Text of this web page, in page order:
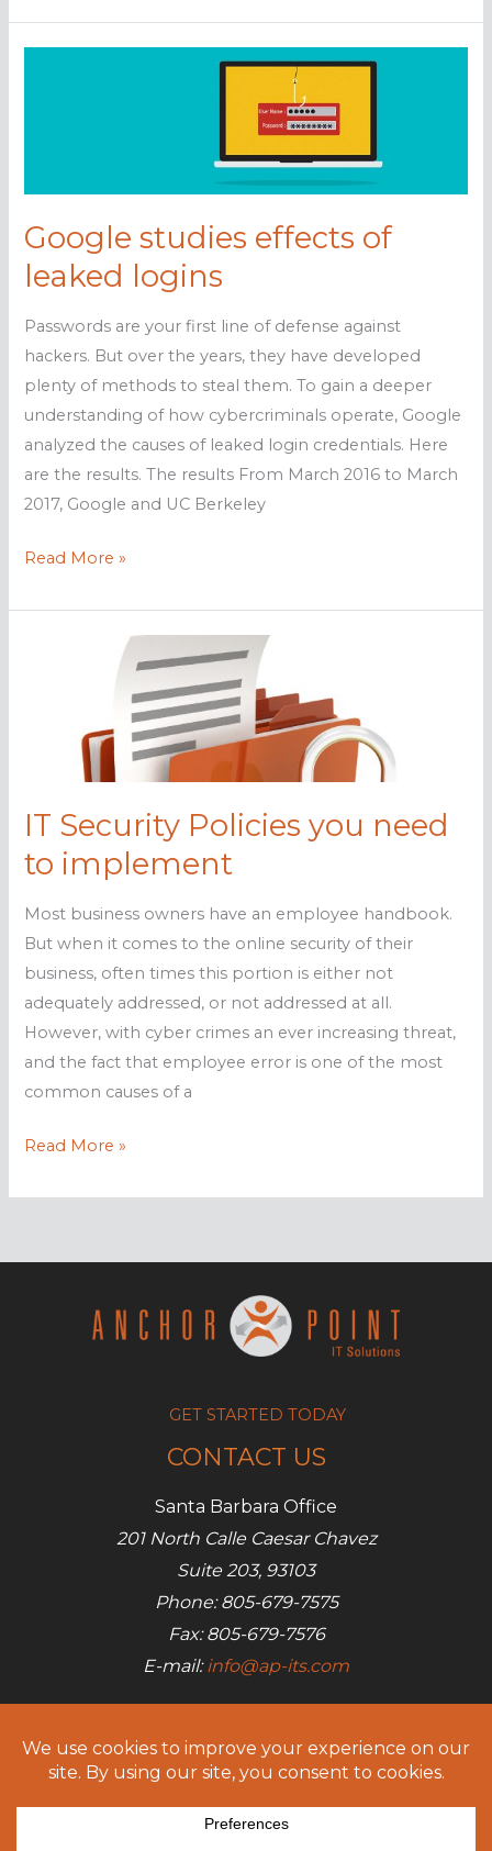
saving
Google studies effects of
leaked logins
Passwords are your first line of defense against
hackers. But over the years, they have developed
plenty of methods to steal them. To gain a deeper
understanding of how cybercriminals operate, Google
analyzed the causes of leaked login credentials. Here
are the results. The results From March 2016 to March
2017, Google and UC Berkeley
Google
effects
Read More »
IT Security Policies you need
to implement
Most business owners have an employee handbook.
But when it comes to the online security of their
business, often times this portion is either not
adequately addressed, or not addressed at all.
However, with cyber crimes an ever increasing threat,
and the fact that employee error is one of the most
common causes of a
IT
Policies
need
implement
Read More »
GET STARTED TODAY
CONTACT US
Santa Barbara Office
201 North Calle Caesar Chavez
Suite 203, 93103
Phone: 805-679-7575
Fax: 805-679-7576
E-mail:info@ap-its.com
685 S Broadway
Denver, CO 80209
Phone: 720-642-7050